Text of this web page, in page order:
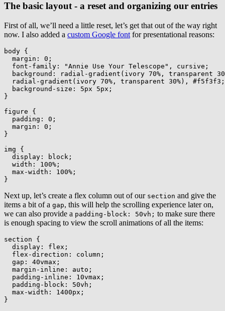
The basic layout - a reset and organizing our entries
First of all, we’ll need a little reset, let’s get that out of the way right
now. I also added a custom Google font for presentational reasons:
body {
margin : 0 ;
font-family : "Annie Use Your Telescope" , cursive ;
background : radial-gradient ( ivory 70% ,
transparent
radial-gradient ( ivory 70% , transparent 30% ) , #f5f3f3 ;
background-size : 5px 5px ;
}
figure
{
padding : 0 ;
margin : 0 ;
}
img
{
display : block ;
width : 100% ;
max-width : 100% ;
}
Next up, let’s create a flex column out of our section and give the
items a bit of a gap, this will help the scrolling experience later on,
we can also provide a padding-block: 50vh; to make sure there
is enough spacing to view the scroll animations of all the items:
section
{
display : flex ;
flex-direction : column ;
gap : 40vmax ;
margin-inline : auto ;
padding-inline : 10vmax ;
padding-block : 50vh ;
max-width : 1400px ;
}